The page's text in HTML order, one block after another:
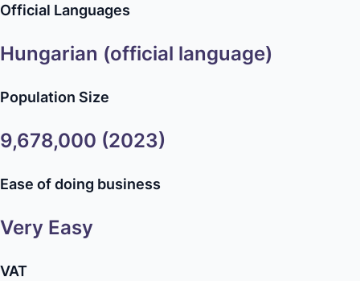
Official Languages
Hungarian (official language)
Population Size
9,678,000 (2023)
Ease of doing business
Very Easy
VAT